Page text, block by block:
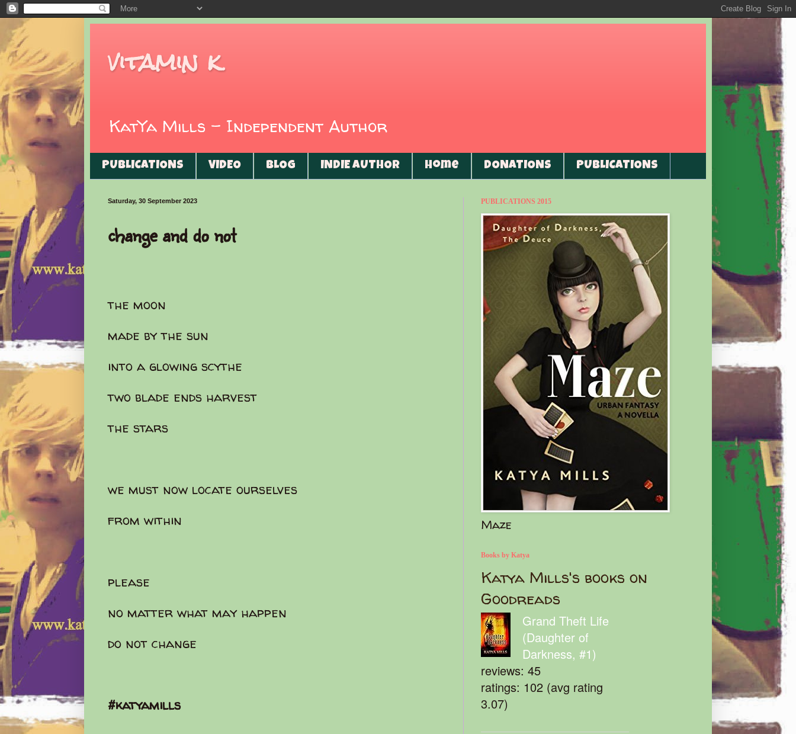
vitamin k
KatYa Mills - Independent Author
PUBLICATIONS VIDEO BLOG INDIE AUTHOR Home DONATIONS PUBLICATIONS
Saturday, 30 September 2023
change and do not
the moon
made by the sun
into a glowing scythe
two blade ends harvest
the stars
we must now locate ourselves
from within
please
no matter what may happen
do not change
#katyamills
PUBLICATIONS 2015
Maze
Books by Katya
Katya Mills's books on
Goodreads
Grand Theft Life
(Daughter of
Darkness, #1)
reviews: 45
ratings: 102 (avg rating
3.07)